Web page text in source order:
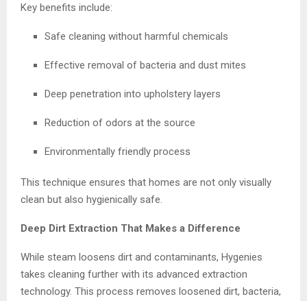
Key benefits include:
Safe cleaning without harmful chemicals
Effective removal of bacteria and dust mites
Deep penetration into upholstery layers
Reduction of odors at the source
Environmentally friendly process
This technique ensures that homes are not only visually
clean but also hygienically safe.
Deep Dirt Extraction That Makes a Difference
While steam loosens dirt and contaminants, Hygenies
takes cleaning further with its advanced extraction
technology. This process removes loosened dirt, bacteria,